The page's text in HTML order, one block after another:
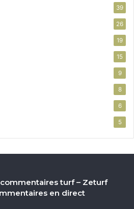
39
26
19
15
9
8
6
5
turf – Zeturf
en direct